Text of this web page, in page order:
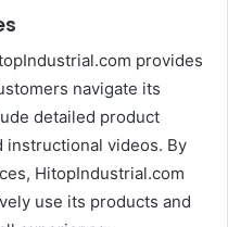
provides
navigate its
detailed product
instructional videos. By
HitopIndustrial.com
use its products and